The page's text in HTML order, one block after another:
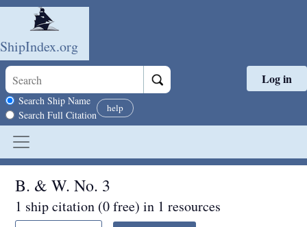
Skip to main content
ShipIndex.org
Search scope
Search Ship Name
Search Full Citation
help
Log in
B. & W. No. 3
1 ship citation (0 free) in 1 resources